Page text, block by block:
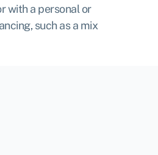
with a personal or
such as a mix